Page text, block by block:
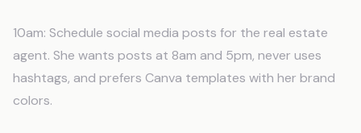
10am: Schedule social media posts for the real estate
agent. She wants posts at 8am and 5pm, never uses
hashtags, and prefers Canva templates with her brand
colors.